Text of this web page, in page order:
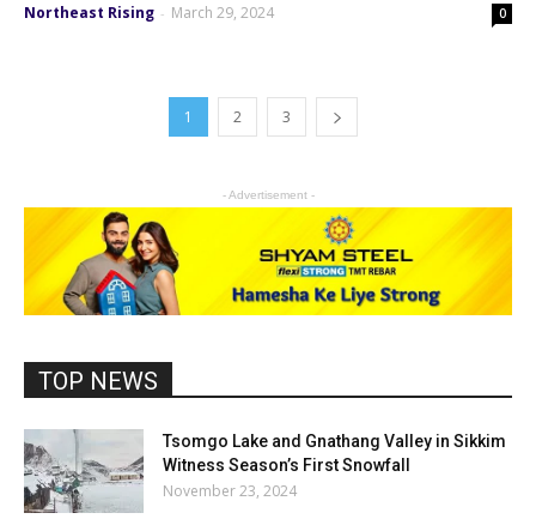
Northeast Rising - March 29, 2024 0
1 2 3
- Advertisement -
TOP NEWS
Tsomgo Lake and Gnathang Valley in Sikkim
Witness Season’s First Snowfall
November 23, 2024